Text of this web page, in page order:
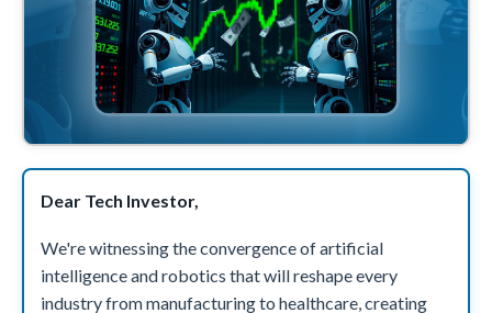
Dear Tech Investor,
We're witnessing the convergence of artificial
intelligence and robotics that will reshape every
industry from manufacturing to healthcare, creating